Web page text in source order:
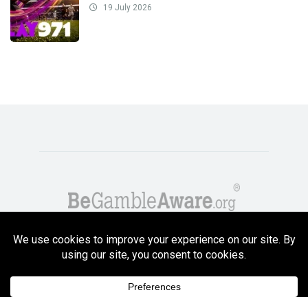
19 July 2026
Copyright GambleCompare.net 2026. 18+ Please gamble responsibly! Terms